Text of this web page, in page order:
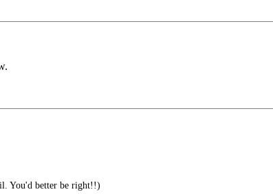
You'd better be right!!)